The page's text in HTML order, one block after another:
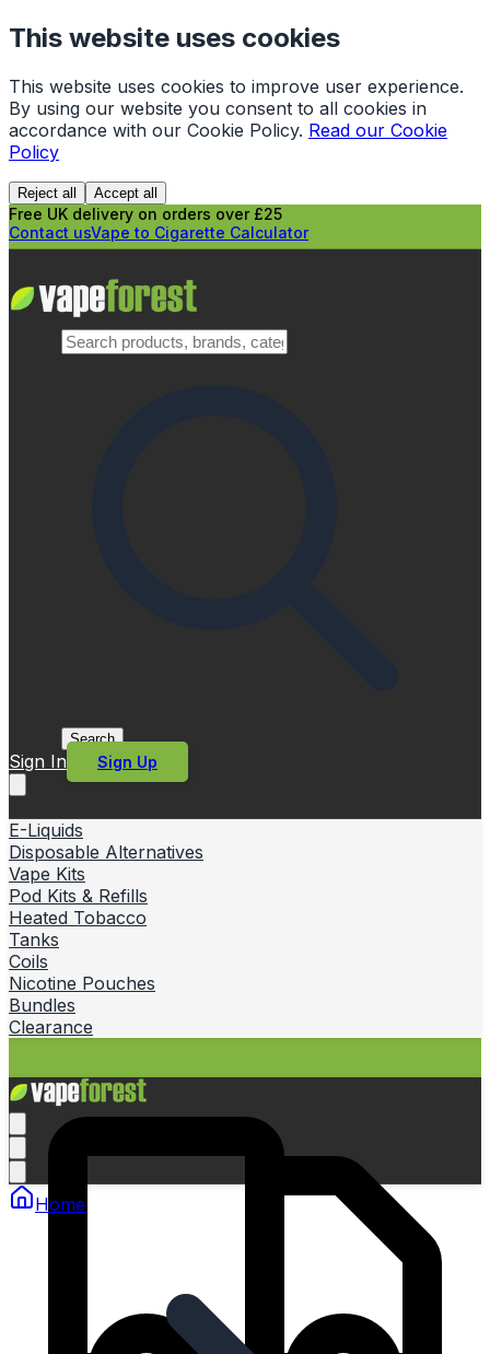
This website uses cookies
This website uses cookies to improve user experience.
By using our website you consent to all cookies in
accordance with our Cookie Policy. Read our Cookie
Policy
Reject all Accept all
Free UK delivery on orders over £25
Contact usVape to Cigarette Calculator
Search
Sign In Sign Up
E-Liquids
Disposable Alternatives
Vape Kits
Pod Kits & Refills
Heated Tobacco
Tanks
Coils
Nicotine Pouches
Bundles
Clearance
Home